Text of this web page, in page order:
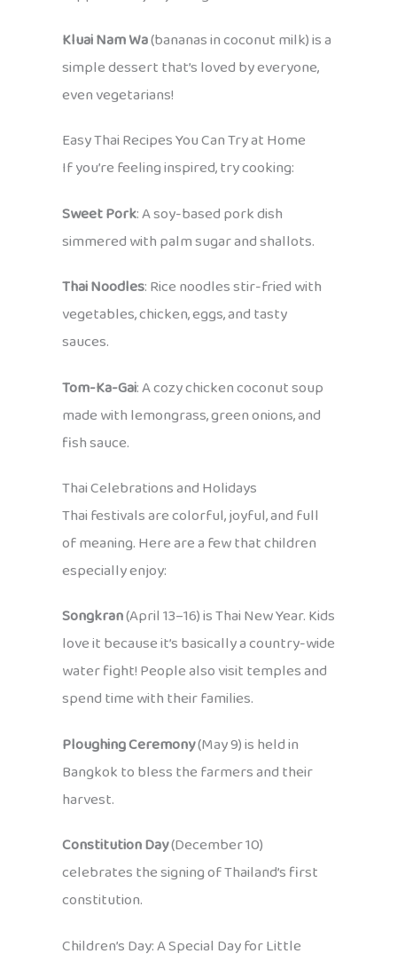
Kluai Nam Wa(bananas in coconut milk) is a
simple dessert that’s loved by everyone,
even vegetarians!
Easy Thai Recipes You Can Try at Home
If you’re feeling inspired, try cooking:
Sweet Pork: A soy-based pork dish
simmered with palm sugar and shallots.
Thai Noodles: Rice noodles stir-fried with
vegetables, chicken, eggs, and tasty
sauces.
Tom-Ka-Gai: A cozy chicken coconut soup
made with lemongrass, green onions, and
fish sauce.
Thai Celebrations and Holidays
Thai festivals are colorful, joyful, and full
of meaning. Here are a few that children
especially enjoy:
Songkran(April 13–16) is Thai New Year. Kids
love it because it’s basically a country-wide
water fight! People also visit temples and
spend time with their families.
Ploughing Ceremony(May 9) is held in
Bangkok to bless the farmers and their
harvest.
Constitution Day(December 10)
celebrates the signing of Thailand’s first
constitution.
Children’s Day: A Special Day for Little